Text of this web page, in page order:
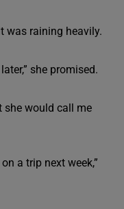
was raining heavily.
she promised.
she would call me
a trip next week,”